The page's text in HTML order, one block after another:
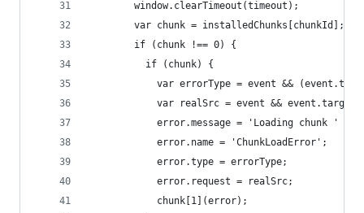
        window.clearTimeout(timeout);
        var chunk = installedChunks[chunkId];
        if (chunk !== 0) {
          if (chunk) {
var errorType = event &&
var realSrc = event && event.target
error.message = 'Loading chunk ' +
            error.name = 'ChunkLoadError';
            error.type = errorType;
            error.request = realSrc;
            chunk[1](error);